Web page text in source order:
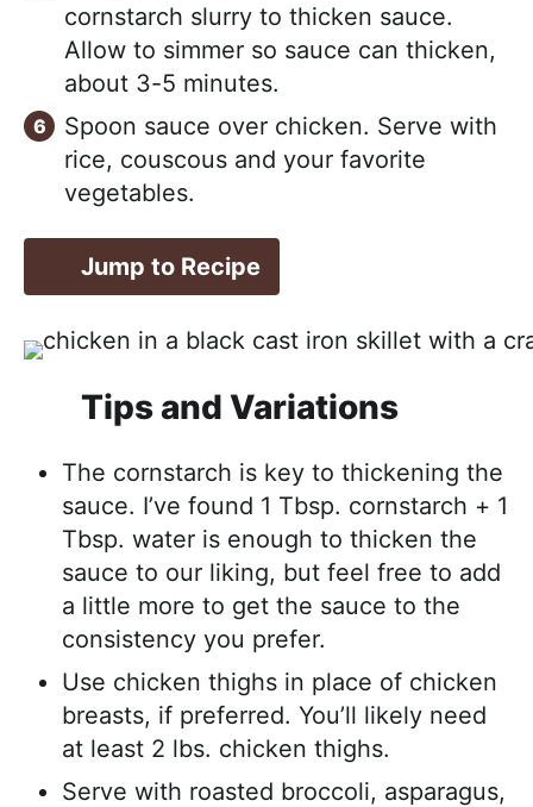
cornstarch slurry to thicken sauce.
Allow to simmer so sauce can thicken,
about 3-5 minutes.
Spoon sauce over chicken. Serve with
rice, couscous and your favorite
vegetables.
Jump to Recipe
Tips and Variations
The cornstarch is key to thickening the
sauce. I’ve found 1 Tbsp. cornstarch + 1
Tbsp. water is enough to thicken the
sauce to our liking, but feel free to add
a little more to get the sauce to the
consistency you prefer.
Use chicken thighs in place of chicken
breasts, if preferred. You’ll likely need
at least 2 lbs. chicken thighs.
Serve with roasted broccoli, asparagus,